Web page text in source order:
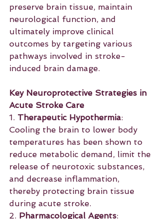
preserve brain tissue, maintain
neurological function, and
ultimately improve clinical
outcomes by targeting various
pathways involved in stroke-
induced brain damage.
Key Neuroprotective Strategies in
Acute Stroke Care
1. Therapeutic Hypothermia:
Cooling the brain to lower body
temperatures has been shown to
reduce metabolic demand, limit the
release of neurotoxic substances,
and decrease inflammation,
thereby protecting brain tissue
during acute stroke.
2. Pharmacological Agents: